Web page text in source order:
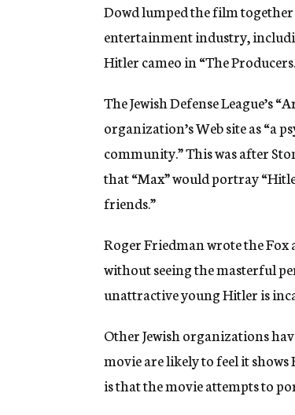
Dowd lumped the film
entertainment industry,
Hitler cameo in “The
The Jewish Defense League’s
organization’s Web site as “a
community.” This was after
that “Max” would portray
friends.”
Roger Friedman wrote the
without seeing the masterful
unattractive young Hitler is
Other Jewish organizations
movie are likely to feel it
is that the movie attempts to